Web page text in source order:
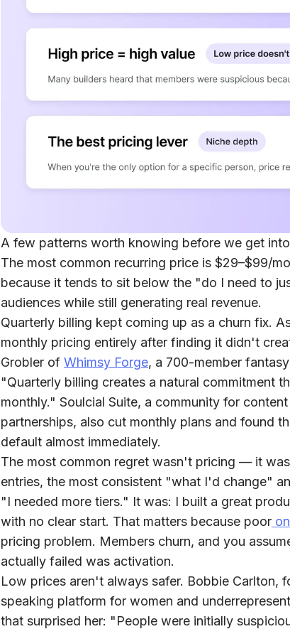
A few patterns worth knowing before we get
The most common recurring price is $29–$99/
because it tends to sit below the "do I need to
audiences while still generating real revenue.
Quarterly billing kept coming up as a churn fix.
monthly pricing entirely after finding it didn't
Grobler of Whimsy Forge, a 700-member
"Quarterly billing creates a natural commitment
monthly." Soulcial Suite, a community for
partnerships, also cut monthly plans and found
default almost immediately.
The most common regret wasn't pricing — it
entries, the most consistent "what I'd change"
"I needed more tiers." It was: I built a great
with no clear start. That matters because poor
pricing problem. Members churn, and you
actually failed was activation.
Low prices aren't always safer. Bobbie Carlton,
speaking platform for women and
that surprised her: "People were initially